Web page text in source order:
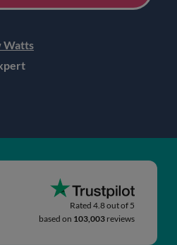
Watts
Rated 4.8 out of 5
based on 103,003 reviews